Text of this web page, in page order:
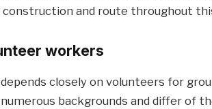
and route throughout
workers
closely on volunteers for
backgrounds and differ of